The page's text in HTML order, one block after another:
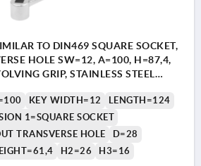
TO DIN469 SQUARE SOCKET,
HOLE SW=12, A=100, H=87,4,
GRIP, STAINLESS STEEL
KEY WIDTH=12
LENGTH=124
1=SQUARE SOCKET
TRANSVERSE HOLE
D=28
H2=26 H3=16